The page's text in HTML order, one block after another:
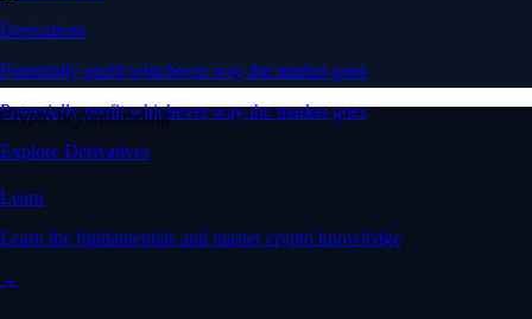
Derivatives
Potentially profit whichever way the market goes
Potentially profit whichever way the market goes
Explore Derivatives
Crypto beyond trading
Learn
Learn the fundamentals and master crypto knowledge
→